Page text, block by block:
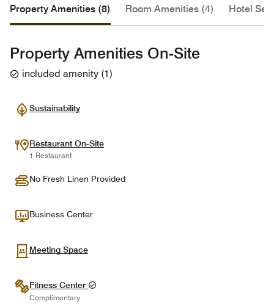
Property Amenities (8) Room Amenities (4) Hotel
Property Amenities On-Site
included amenity (1)
Sustainability
Restaurant On-Site
1 Restaurant
No Fresh Linen Provided
Business Center
Meeting Space
Fitness Center
Complimentary